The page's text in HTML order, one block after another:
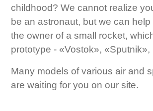
childhood? We cannot realize
be an astronaut, but we can
the owner of a small rocket,
prototype - «Vostok», «Sputnik»,
Many models of various air and
are waiting for you on our site.